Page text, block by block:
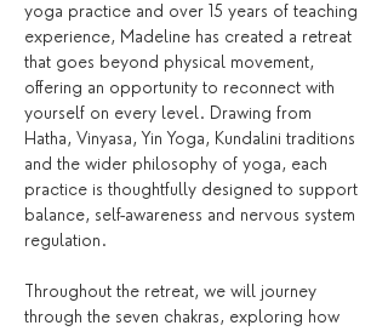
yoga practice and over 15 years of teaching
experience, Madeline has created a retreat
that goes beyond physical movement,
offering an opportunity to reconnect with
yourself on every level. Drawing from
Hatha, Vinyasa, Yin Yoga, Kundalini traditions
and the wider philosophy of yoga, each
practice is thoughtfully designed to support
balance, self-awareness and nervous system
regulation.
Throughout the retreat, we will journey
through the seven chakras, exploring how